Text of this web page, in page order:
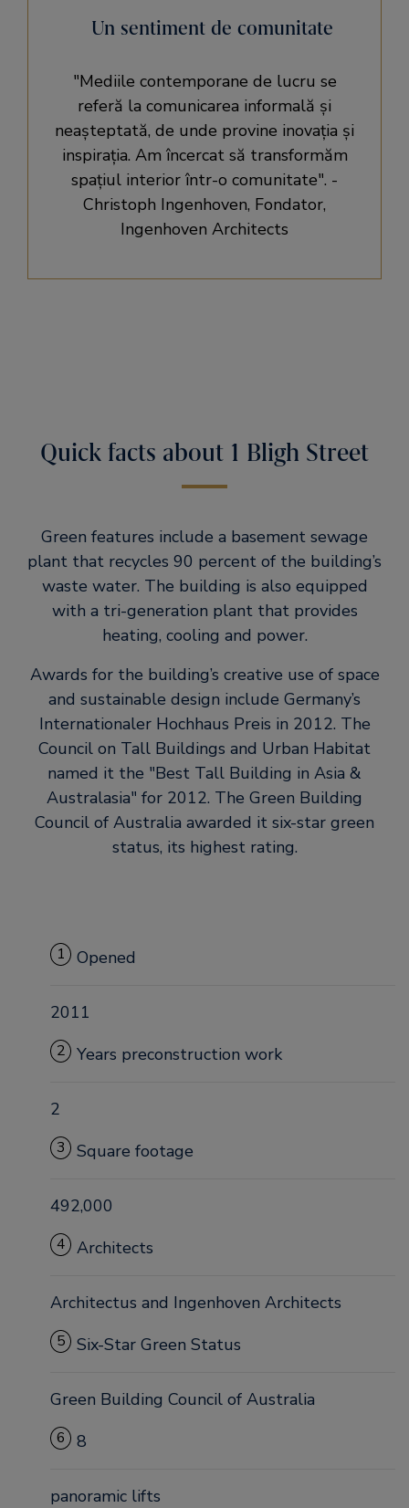
Un sentiment de comunitate
Mediile contemporane de lucru se
referă la comunicarea informală și
neașteptată, de unde provine inovația și
inspirația. Am încercat să transformăm
spațiul interior într-o comunitate . -
Christoph Ingenhoven, Fondator,
Ingenhoven Architects
Quick facts about 1 Bligh Street
Green features include a basement sewage
plant that recycles 90 percent of the building’s
waste water. The building is also equipped
with a tri-generation plant that provides
heating, cooling and power.
Awards for the building’s creative use of space
and sustainable design include Germany’s
Internationaler Hochhaus Preis in 2012. The
Council on Tall Buildings and Urban Habitat
named it the Best Tall Building in Asia &
Australasia for 2012. The Green Building
Council of Australia awarded it six-star green
status, its highest rating.
1 Opened
2011
2 Years preconstruction work
2
3 Square footage
492,000
4 Architects
Architectus and Ingenhoven Architects
5 Six-Star Green Status
Green Building Council of Australia
6 8
panoramic lifts